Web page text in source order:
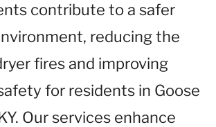
contribute to a safer
reducing the
fires and improving
for residents in Goose
Our services enhance